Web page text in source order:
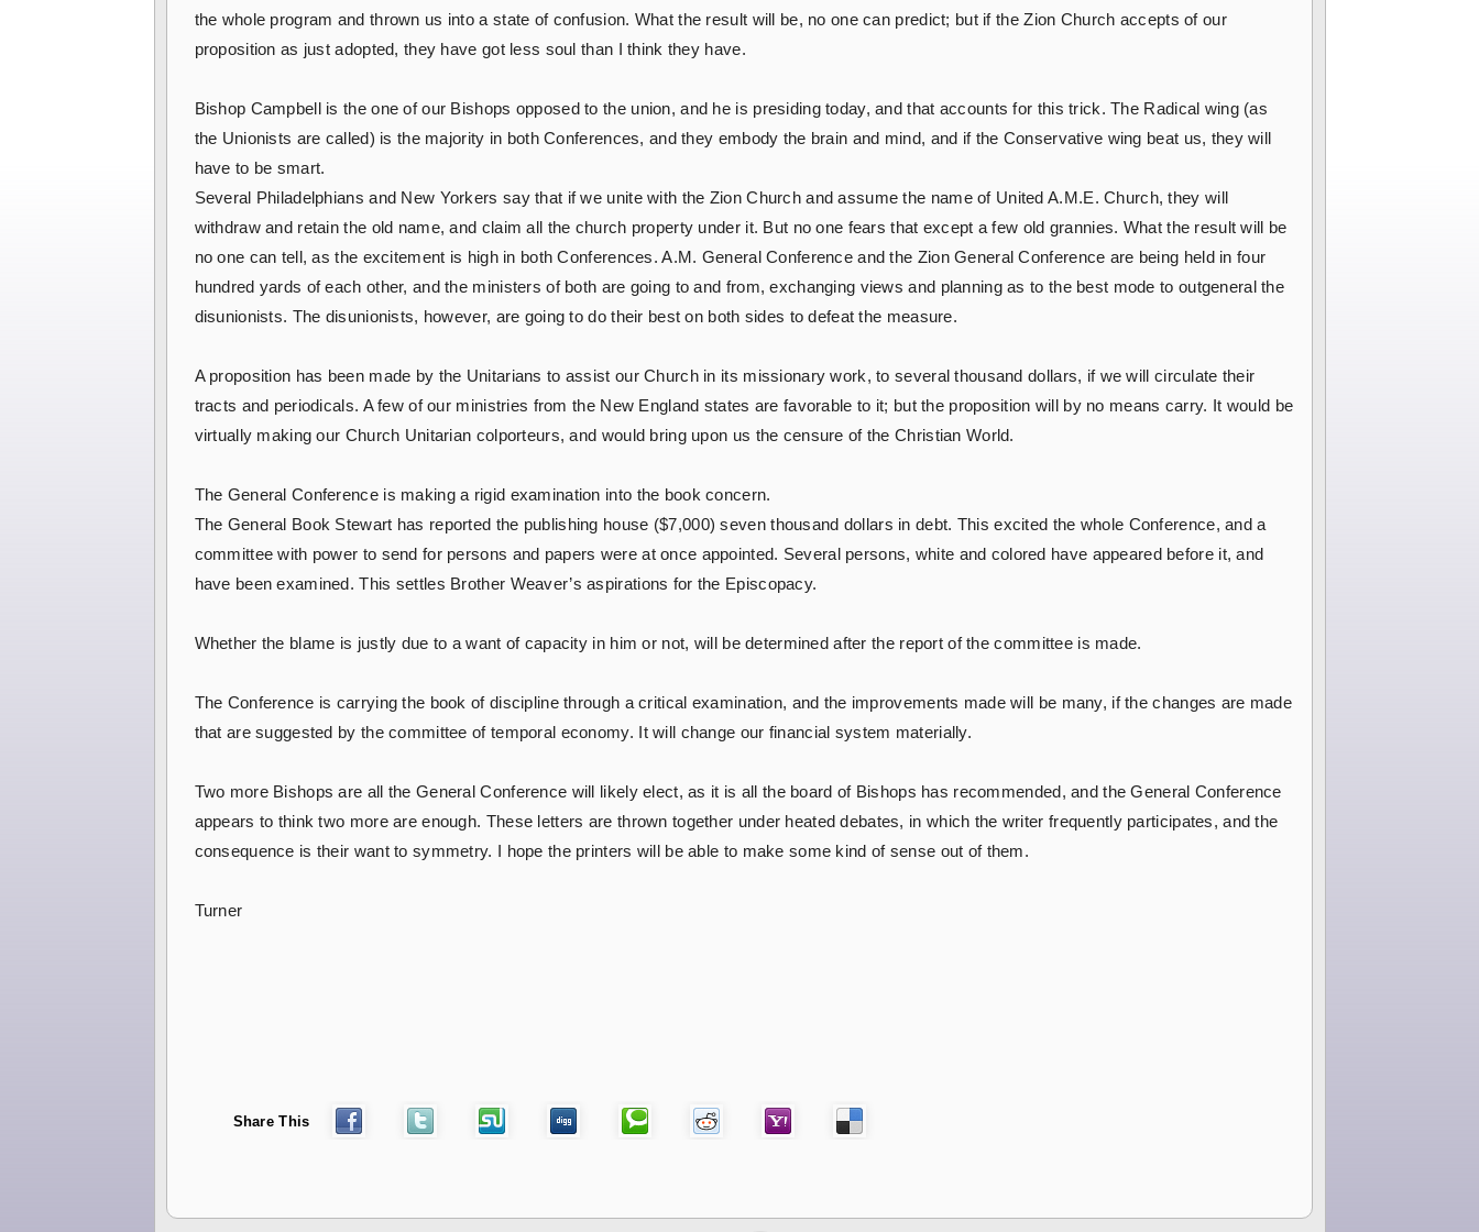
the whole program and thrown us into a state of confusion. What the result will be, no one can predict; but if the Zion Church accepts of our
proposition as just adopted, they have got less soul than I think they have.
Bishop Campbell is the one of our Bishops opposed to the union, and he is presiding today, and that accounts for this trick. The Radical wing (as
the Unionists are called) is the majority in both Conferences, and they embody the brain and mind, and if the Conservative wing beat us, they will
have to be smart.
Several Philadelphians and New Yorkers say that if we unite with the Zion Church and assume the name of United A.M.E. Church, they will
withdraw and retain the old name, and claim all the church property under it. But no one fears that except a few old grannies. What the result will be
no one can tell, as the excitement is high in both Conferences. A.M. General Conference and the Zion General Conference are being held in four
hundred yards of each other, and the ministers of both are going to and from, exchanging views and planning as to the best mode to outgeneral the
disunionists. The disunionists, however, are going to do their best on both sides to defeat the measure.
A proposition has been made by the Unitarians to assist our Church in its missionary work, to several thousand dollars, if we will circulate their
tracts and periodicals. A few of our ministries from the New England states are favorable to it; but the proposition will by no means carry. It would be
virtually making our Church Unitarian colporteurs, and would bring upon us the censure of the Christian World.
The General Conference is making a rigid examination into the book concern.
The General Book Stewart has reported the publishing house ($7,000) seven thousand dollars in debt. This excited the whole Conference, and a
committee with power to send for persons and papers were at once appointed. Several persons, white and colored have appeared before it, and
have been examined. This settles Brother Weaver’s aspirations for the Episcopacy.
Whether the blame is justly due to a want of capacity in him or not, will be determined after the report of the committee is made.
The Conference is carrying the book of discipline through a critical examination, and the improvements made will be many, if the changes are made
that are suggested by the committee of temporal economy. It will change our financial system materially.
Two more Bishops are all the General Conference will likely elect, as it is all the board of Bishops has recommended, and the General Conference
appears to think two more are enough. These letters are thrown together under heated debates, in which the writer frequently participates, and the
consequence is their want to symmetry. I hope the printers will be able to make some kind of sense out of them.
Turner
Share This